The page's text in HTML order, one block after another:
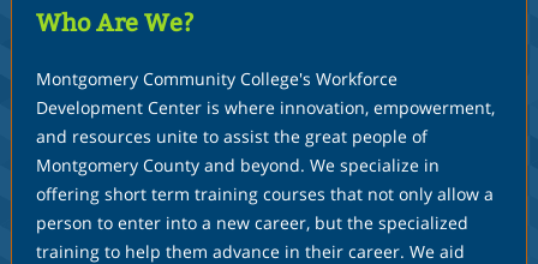
Who Are We?
Montgomery Community College's Workforce
Development Center is where innovation, empowerment,
and resources unite to assist the great people of
Montgomery County and beyond. We specialize in
offering short term training courses that not only allow a
person to enter into a new career, but the specialized
training to help them advance in their career. We aid